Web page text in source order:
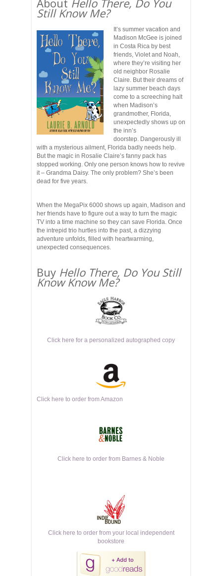
About Hello There, Do You
Still Know Me?
It’s summer vacation and
Madison McGee is joined
in Costa Rica by best
friends, Violet and Noah,
where they’re visiting her
old neighbor Rosalie
Claire. But their dreams of
lazy summer beach days
come to a screeching halt
when Madison’s
grandmother, Florida,
unexpectedly shows up on
the inn’s
doorstep. Dangerously ill
with a mysterious ailment, Florida badly needs help.
But the magic in Rosalie Claire’s fanny pack has
stopped working. Only one person knows how to revive
it – Grandma Daisy. The only problem? She’s been
dead for five years.
When the MegaPix 6000 shows up again, Madison and
her friends have to figure out a way to turn the magic
TV into a time machine so they can save Florida. Once
the intrepid trio hurtles into the past, a dizzying
adventure unfolds, filled with heartwarming,
unexpected consequences.
Buy Hello There, Do You Still
Know Know Me?
Click here for a personalized autographed copy
Click here to order from Amazon
Click here to order from Barnes & Noble
Click here to order from your local independent
bookstore